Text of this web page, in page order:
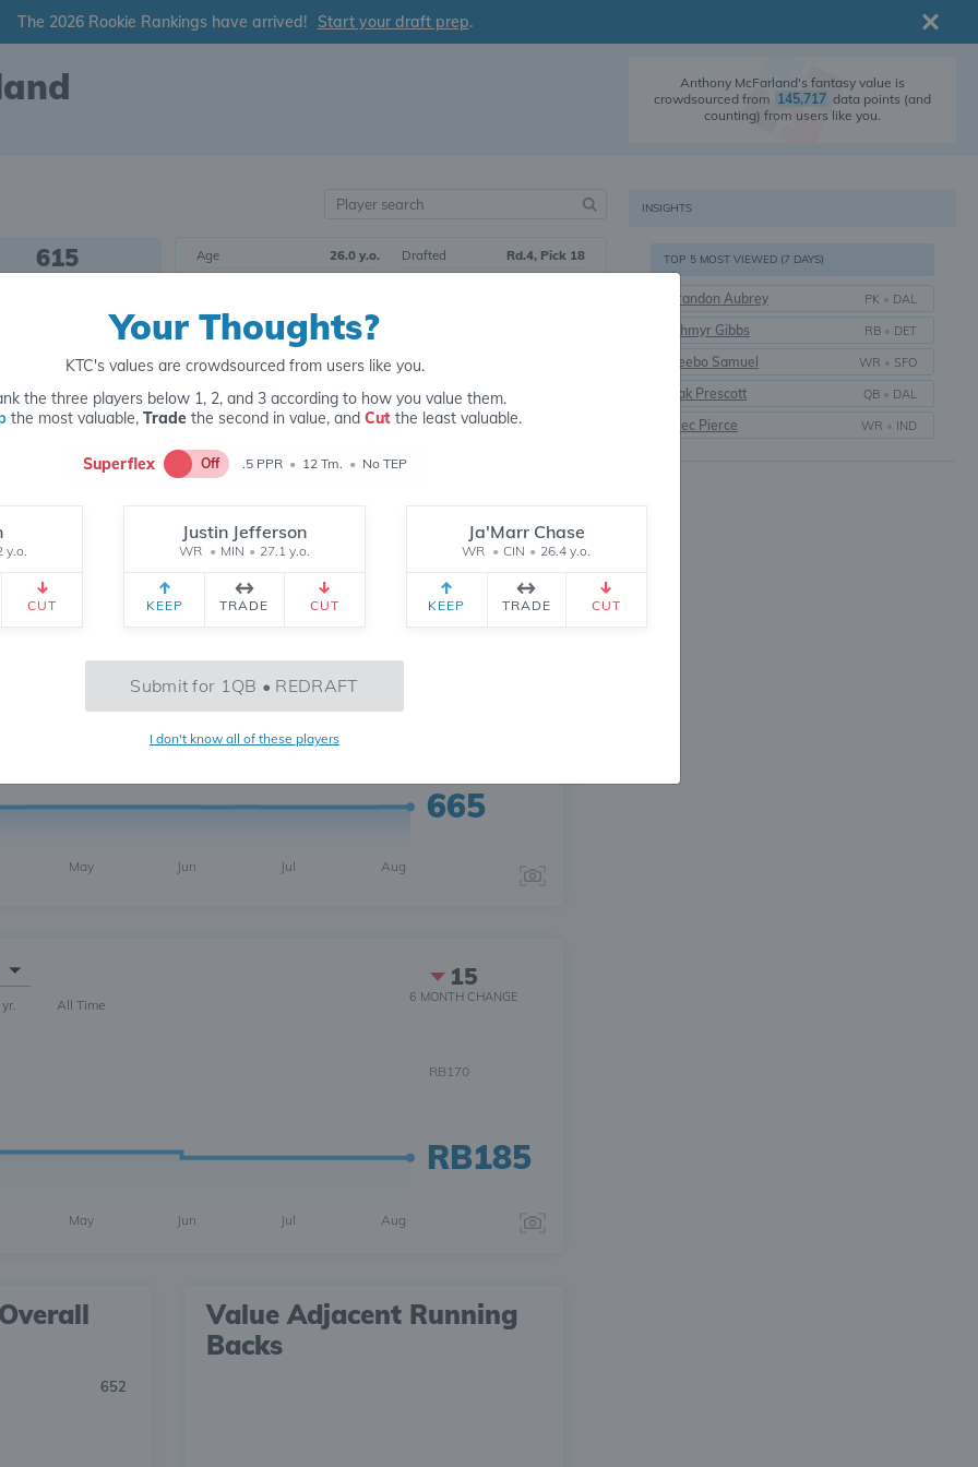
Your Thoughts?
KTC's values are crowdsourced from users like you.
the three players below 1, 2, and 3 according to how you value them.
the most valuable, Tradethe second in value, and Cutthe least valuable.
Superflex Off .5 PPR • 12 Tm. • No TEP
y.o.
CUT
Justin Jefferson
WR • MIN • 27.1 y.o.
KEEP TRADE CUT
Ja'Marr Chase
WR • CIN • 26.4 y.o.
KEEP TRADE CUT
Submit for 1QB • REDRAFT
I don't know all of these players
The 2026 Rookie Rankings have arrived! Start your draft prep.
Anthony McFarland's fantasy value is
crowdsourced from 145,717 data points (and
counting) from users like you.
615 Age
26.0 y.o.
Height
5' 8"
Drafted
Rd.4, Pick 18
Tier 20Running Back
665
May Jun Jul Aug
yr. All Time
15
6 MONTH CHANGE
RB185
May Jun Jul Aug
RB170
652
Value Adjacent Running
Backs
INSIGHTS
TOP 5 MOST VIEWED (7 DAYS)
Brandon Aubrey PK • DAL
Jahmyr Gibbs RB • DET
Deebo Samuel WR • SFO
Dak Prescott QB • DAL
Alec Pierce WR • IND